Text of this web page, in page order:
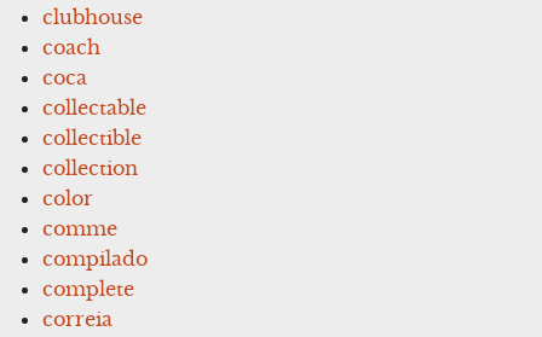
clubhouse
coach
coca
collectable
collectible
collection
color
comme
compilado
complete
correia